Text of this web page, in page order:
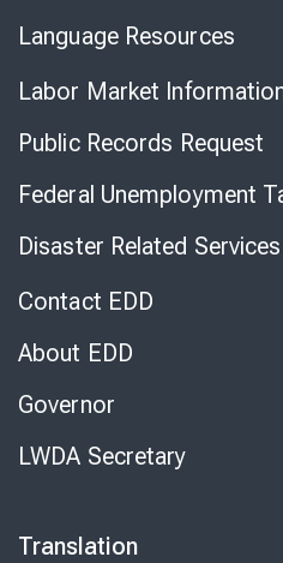
Language Resources
Labor Market
Public Records Request
Federal Unemployment
Disaster Related Services
Contact EDD
About EDD
Governor
LWDA Secretary
Translation